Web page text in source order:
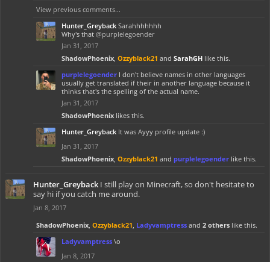
View previous comments...
Hunter_Greyback Sarahhhhhhh
Why's that @purplelegoender
Jan 31, 2017
ShadowPhoenix, Ozzyblack21 and SarahGH like this.
purplelegoender I don't believe names in other languages
usually get translated if their in another language because it
thinks that's the spelling of the actual name.
Jan 31, 2017
ShadowPhoenix likes this.
Hunter_Greyback It was Ayyy profile update :)
Jan 31, 2017
ShadowPhoenix, Ozzyblack21 and purplelegoender like this.
Hunter_Greyback I still play on Minecraft, so don't hesitate to
say hi if you catch me around.
Jan 8, 2017
ShadowPhoenix, Ozzyblack21, Ladyvamptress and 2 others like this.
Ladyvamptress \o
Jan 8, 2017